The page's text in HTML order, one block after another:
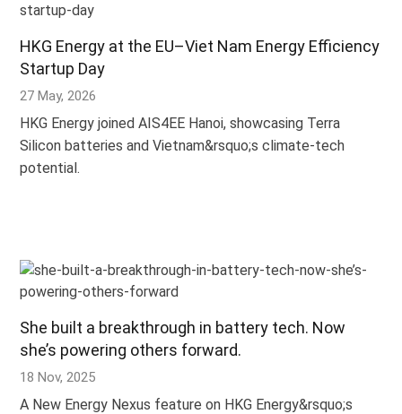
HKG Energy at the EU–Viet Nam Energy Efficiency
Startup Day
27 May, 2026
HKG Energy joined AIS4EE Hanoi, showcasing Terra
Silicon batteries and Vietnam&rsquo;s climate-tech
potential.
She built a breakthrough in battery tech. Now
she’s powering others forward.
18 Nov, 2025
A New Energy Nexus feature on HKG Energy&rsquo;s